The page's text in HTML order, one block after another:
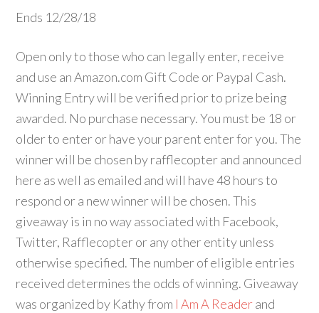
Ends 12/28/18
Open only to those who can legally enter, receive
and use an Amazon.com Gift Code or Paypal Cash.
Winning Entry will be verified prior to prize being
awarded. No purchase necessary. You must be 18 or
older to enter or have your parent enter for you. The
winner will be chosen by rafflecopter and announced
here as well as emailed and will have 48 hours to
respond or a new winner will be chosen. This
giveaway is in no way associated with Facebook,
Twitter, Rafflecopter or any other entity unless
otherwise specified. The number of eligible entries
received determines the odds of winning. Giveaway
was organized by Kathy from I Am A Readerand